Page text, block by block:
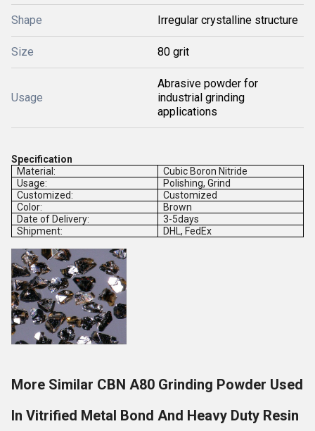
Shape Irregular crystalline structure
Size 80 grit
Usage
Abrasive powder for
industrial grinding
applications
Specification
Material:
Cubic Boron Nitride
Usage:
Polishing, Grind
Customized:
Customized
Color:
Brown
Date of Delivery:
3-5days
Shipment:
DHL, FedEx
More Similar CBN A80 Grinding Powder Used
In Vitrified Metal Bond And Heavy Duty Resin